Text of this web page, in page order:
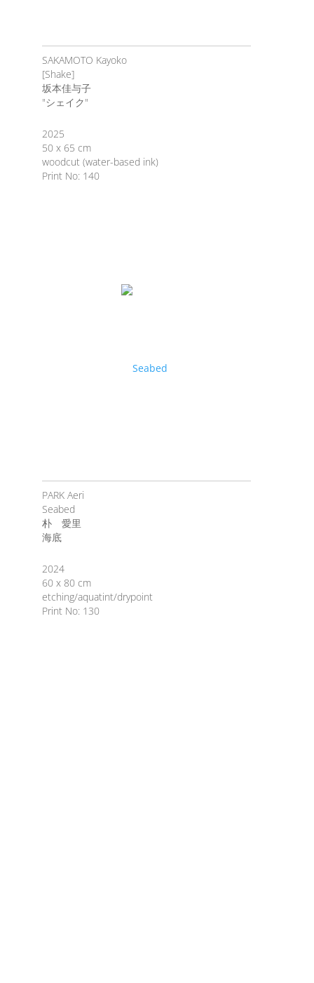
SAKAMOTO Kayoko
[Shake]
坂本佳与子
"シェイク"
2025
50 x 65 cm
woodcut (water-based ink)
Print No: 140
PARK Aeri
Seabed
朴 愛里
海底
2024
60 x 80 cm
etching/aquatint/drypoint
Print No: 130